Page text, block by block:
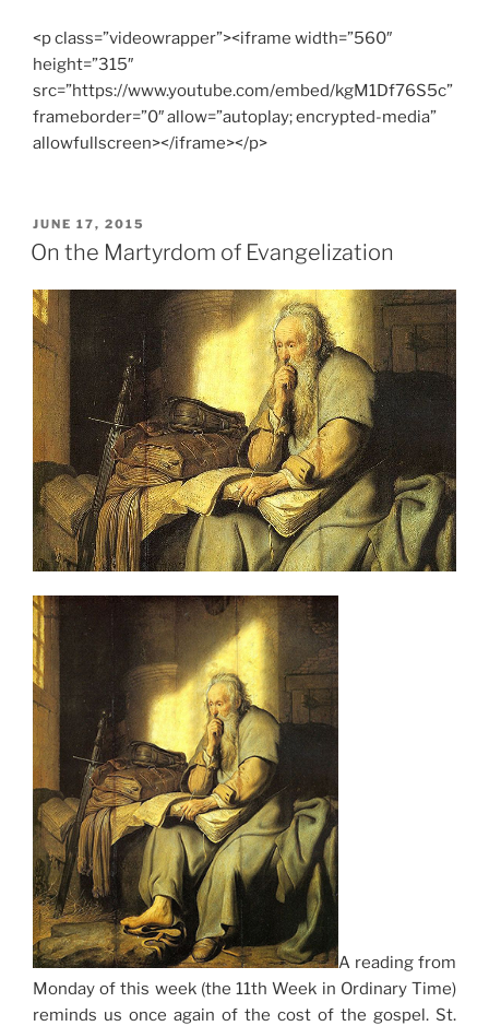
<p class=”videowrapper”><iframe width=”560″
height=”315″
src=”https://www.youtube.com/embed/kgM1Df76S5c”
frameborder=”0″ allow=”autoplay; encrypted-media”
allowfullscreen></iframe></p>
POSTED
ON
JUNE 17, 2015
On the Martyrdom of Evangelization
A reading from
Monday of this week (the 11th Week in Ordinary Time)
reminds us once again of the cost of the gospel. St.